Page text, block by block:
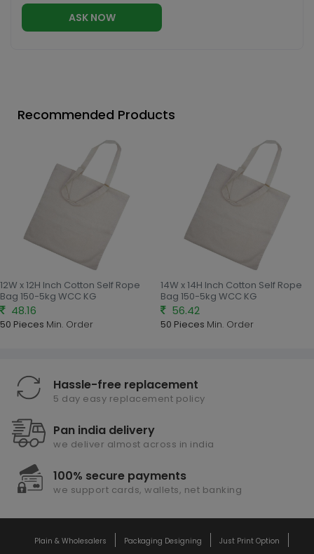
ASK NOW
Recommended Products
12W x 12H Inch Cotton Self Rope
Bag 150-5kg WCC KG
48.16
50 Pieces Min. Order
14W x 14H Inch Cotton Self Rope
Bag 150-5kg WCC KG
56.42
50 Pieces Min. Order
Hassle-free replacement
5 day easy replacement policy
Pan india delivery
we deliver almost across in india
100% secure payments
we support cards, wallets, net banking
Plain & Wholesalers Packaging Designing Just Print Option